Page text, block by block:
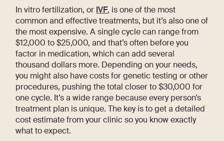
In vitro fertilization, or IVF, is one of the most
common and effective treatments, but it’s also one of
the most expensive. A single cycle can range from
$12,000 to $25,000, and that’s often before you
factor in medication, which can add several
thousand dollars more. Depending on your needs,
you might also have costs for genetic testing or other
procedures, pushing the total closer to $30,000 for
one cycle. It’s a wide range because every person’s
treatment plan is unique. The key is to get a detailed
cost estimate from your clinic so you know exactly
what to expect.